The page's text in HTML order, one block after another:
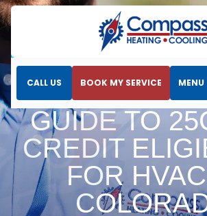
CALL US BOOK MY SERVICE MENU
Home
Blog
The Complete Guide to 25C Tax
for HVAC in
THE
GUIDE TO
CREDIT
FOR